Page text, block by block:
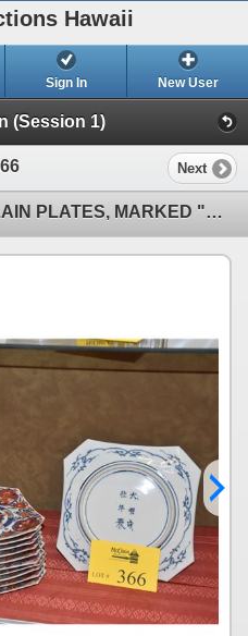
Hawaii
Sign In New User
(Session 1)
Next
JAPANESE IMARI PORCELAIN PLATES, MARKED "GREAT MING" (12 PCS) (DOES NOT INCLUDE STAND)